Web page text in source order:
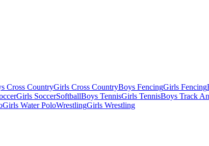
Cross CountryGirls Cross CountryBoys FencingGirls Fencing
Girls SoccerSoftballBoys TennisGirls TennisBoys Track
Girls Water PoloWrestlingGirls Wrestling